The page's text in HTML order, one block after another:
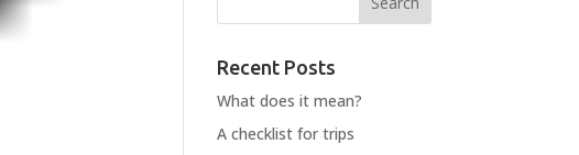
Recent Posts
What does it mean?
A checklist for trips